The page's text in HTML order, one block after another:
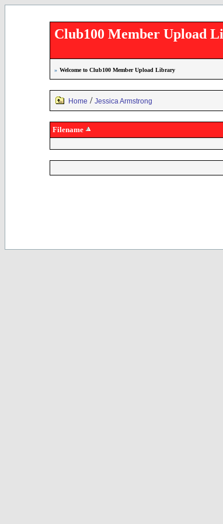
Club100 Member Upload
» Welcome to Club100 Member Upload Library
Home / Jessica Armstrong
Filename